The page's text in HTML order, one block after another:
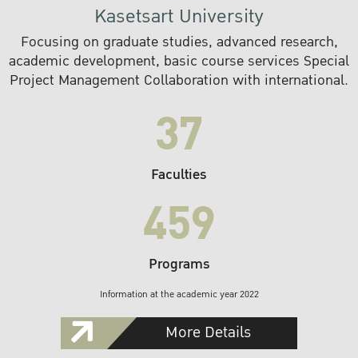
Kasetsart University
Focusing on graduate studies, advanced research,
academic development, basic course services Special
Project Management Collaboration with international.
37
Faculties
459
Programs
Information at the academic year 2022
More Details